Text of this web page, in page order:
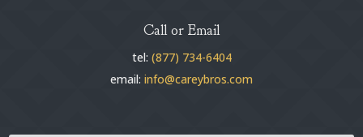
Call or Email
tel: (877) 734-6404
email: info@careybros.com